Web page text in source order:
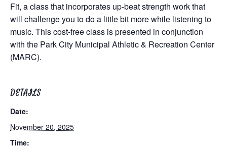
Fit, a class that incorporates up-beat strength work that
will challenge you to do a little bit more while listening to
music. This cost-free class is presented in conjunction
with the Park City Municipal Athletic & Recreation Center
(MARC).
DETAILS
Date:
November 20, 2025
Time: